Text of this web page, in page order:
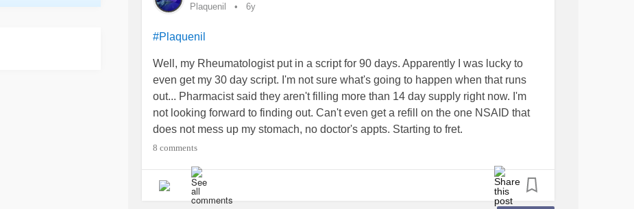
Plaquenil 6y
#Plaquenil
Well, my Rheumatologist put in a script for 90 days. Apparently I was lucky to
even get my 30 day script. I'm not sure what's going to happen when that runs
out... Pharmacist said they aren't filling more than 14 day supply right now. I'm
not looking forward to finding out. Can't even get a refill on the one NSAID that
does not mess up my stomach, no doctor's appts. Starting to fret.
#Plaquenil
#InflammatoryBowelDiseaseIBD
8 comments